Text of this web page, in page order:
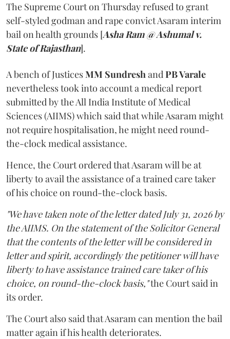
The Supreme Court on Thursday refused to grant
self-styled godman and rape convict Asaram interim
bail on health grounds [Asha Ram @ Ashumal v.
State of Rajasthan].
A bench of JusticesMM SundreshandPB Varale
nevertheless took into account a medical report
submitted by the All India Institute of Medical
Sciences (AIIMS) which said that while Asaram might
not require hospitalisation, he might need round-
the-clock medical assistance.
Hence, the Court ordered that Asaram will be at
liberty to avail the assistance of a trained care taker
of his choice on round-the-clock basis.
"We have taken note of the letter dated July 31, 2026 by
the AIIMS. On the statement of the Solicitor General
that the contents of the letter will be considered in
letter and spirit, accordingly the petitioner will have
liberty to have assistance trained care taker of his
choice, on round-the-clock basis,"the Court said in
its order.
The Court also said that Asaram can mention the bail
matter again if his health deteriorates.